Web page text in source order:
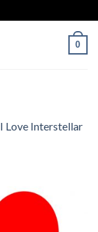
0
I Love Interstellar